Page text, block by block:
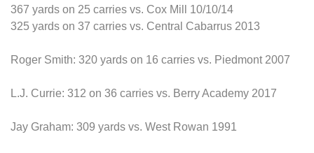
367 yards on 25 carries vs. Cox Mill 10/10/14
325 yards on 37 carries vs. Central Cabarrus 2013
Roger Smith: 320 yards on 16 carries vs. Piedmont 2007
L.J. Currie: 312 on 36 carries vs. Berry Academy 2017
Jay Graham: 309 yards vs. West Rowan 1991